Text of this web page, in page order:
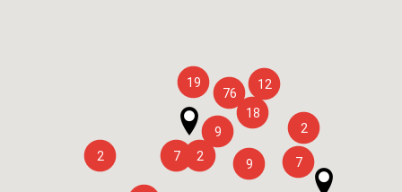
19
76
12
18
9
2
7
9
2 2 7